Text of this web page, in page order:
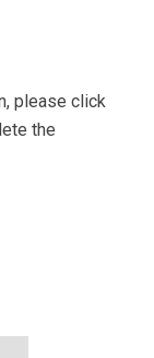
please click
the